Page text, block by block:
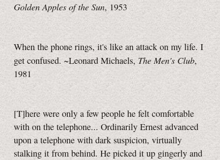
Golden Apples of the Sun, 1953
When the phone rings, it's like an attack on my life. I
get confused. ~Leonard Michaels, The Men's Club,
1981
[T]here were only a few people he felt comfortable
with on the telephone... Ordinarily Ernest advanced
upon a telephone with dark suspicion, virtually
stalking it from behind. He picked it up gingerly and